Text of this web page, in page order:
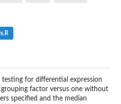
for differential expression
factor versus one without
specified and the median